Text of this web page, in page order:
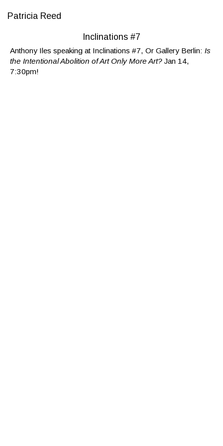
Patricia Reed
Inclinations #7
Anthony Iles speaking at Inclinations #7, Or Gallery Berlin: Is
the Intentional Abolition of Art Only More Art? Jan 14,
7:30pm!